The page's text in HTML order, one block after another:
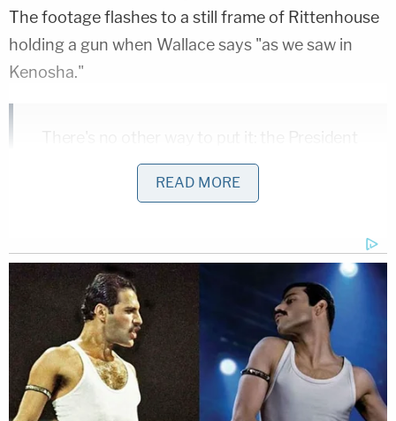
The footage flashes to a still frame of Rittenhouse
holding a gun when Wallace says "as we saw in
Kenosha."
of the United States refused to disavow
white supremacists on the debate stage
— Joe Biden (@JoeBiden)September 30,
2020
Though Biden never explicitly called Rittenhouse a
white supremacist in the video,fact-checkers note
that the implication was clear. Johnny Depp's case
READ MORE